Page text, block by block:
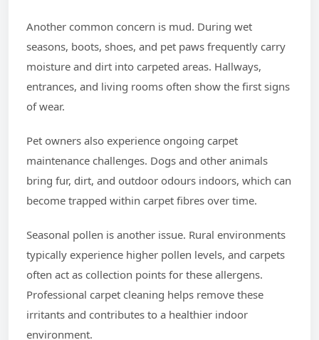
Another common concern is mud. During wet
seasons, boots, shoes, and pet paws frequently carry
moisture and dirt into carpeted areas. Hallways,
entrances, and living rooms often show the first signs
of wear.
Pet owners also experience ongoing carpet
maintenance challenges. Dogs and other animals
bring fur, dirt, and outdoor odours indoors, which can
become trapped within carpet fibres over time.
Seasonal pollen is another issue. Rural environments
typically experience higher pollen levels, and carpets
often act as collection points for these allergens.
Professional carpet cleaning helps remove these
irritants and contributes to a healthier indoor
environment.